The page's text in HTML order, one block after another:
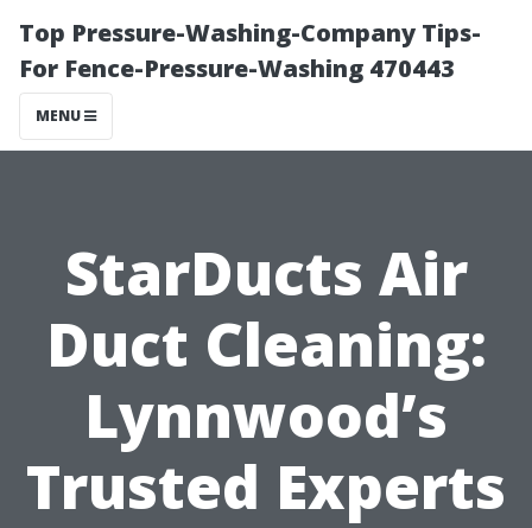
Top Pressure-Washing-Company Tips-
For Fence-Pressure-Washing 470443
MENU
StarDucts Air
Duct Cleaning:
Lynnwood’s
Trusted Experts